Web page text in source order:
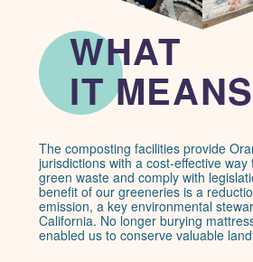
WHAT
IT MEANS
The composting facilities provide
jurisdictions with a cost-effective
green waste and comply with
benefit of our greeneries is a
emission, a key environmental
California. No longer burying
enabled us to conserve valuable
IE message: